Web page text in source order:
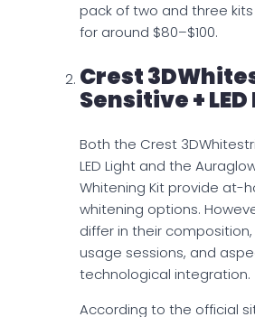
pack of two and three
for around $80–$100.
Crest
Sensitive +
Both the Crest
LED Light and the
Whitening Kit provide at-
whitening options.
differ in their
usage sessions, and
technological integration.
According to the official